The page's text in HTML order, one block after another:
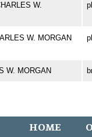
W.
W. MORGAN
W. MORGAN
HOME